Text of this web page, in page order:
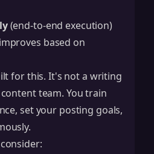
(end-to-end execution)
based on
for this. It's not a writing
team. You train
set your posting goals,